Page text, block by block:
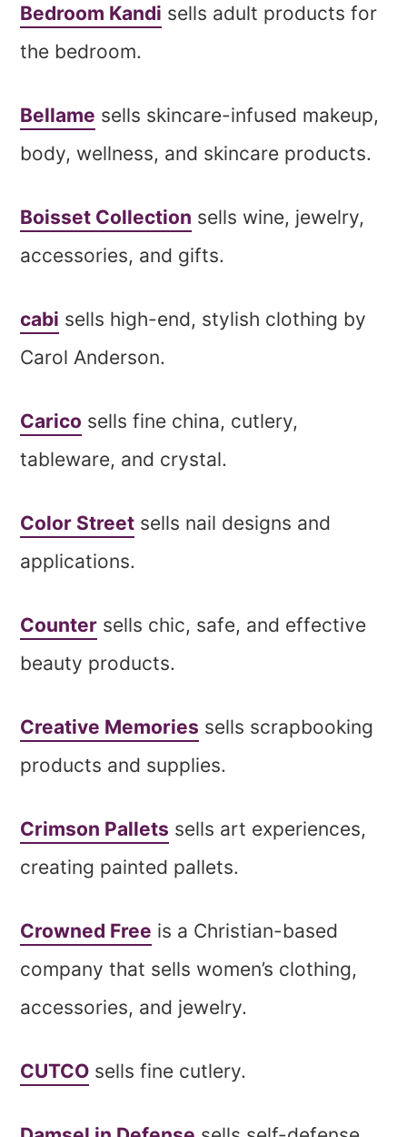
Bedroom Kandi sells adult products for
the bedroom.
Bellame sells skincare-infused makeup,
body, wellness, and skincare products.
Boisset Collection sells wine, jewelry,
accessories, and gifts.
cabi sells high-end, stylish clothing by
Carol Anderson.
Carico sells fine china, cutlery,
tableware, and crystal.
Color Street sells nail designs and
applications.
Counter sells chic, safe, and effective
beauty products.
Creative Memories sells scrapbooking
products and supplies.
Crimson Pallets sells art experiences,
creating painted pallets.
Crowned Free is a Christian-based
company that sells women’s clothing,
accessories, and jewelry.
CUTCO sells fine cutlery.